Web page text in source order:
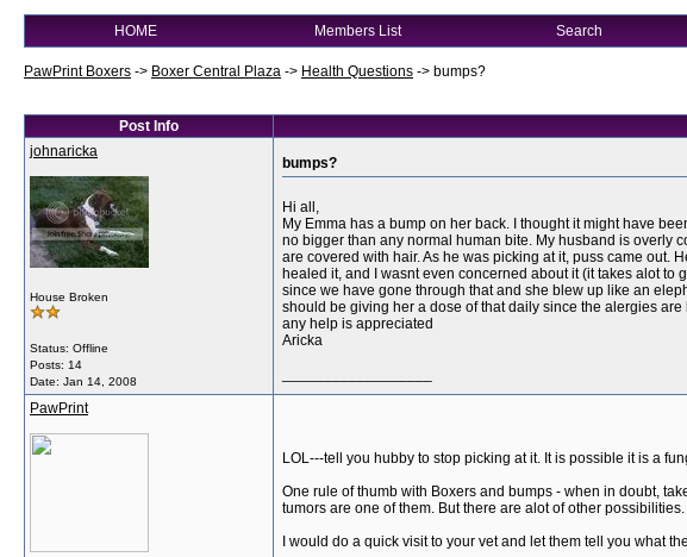
HOME Members List Search
PawPrint Boxers -> Boxer Central Plaza -> Health Questions -> bumps?
Post Info
johnaricka
House Broken
Status: Offline
Posts: 14
Date: Jan 14, 2008
bumps?
Hi all,
My Emma has a bump on her back. I thought it might have
no bigger than any normal human bite. My husband is overly
are covered with hair. As he was picking at it, puss came out.
healed it, and I wasnt even concerned about it (it takes alot
since we have gone through that and she blew up like an
should be giving her a dose of that daily since the alergies
any help is appreciated
Aricka
PawPrint
LOL---tell you hubby to stop picking at it. It is possible it is a
One rule of thumb with Boxers and bumps - when in doubt,
tumors are one of them. But there are alot of other possibilities.
I would do a quick visit to your vet and let them tell you what